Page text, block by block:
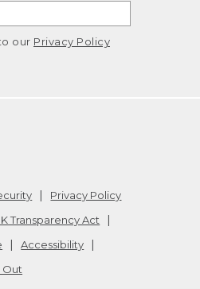
our Privacy Policy
Privacy Policy
Transparency Act
Accessibility
Out